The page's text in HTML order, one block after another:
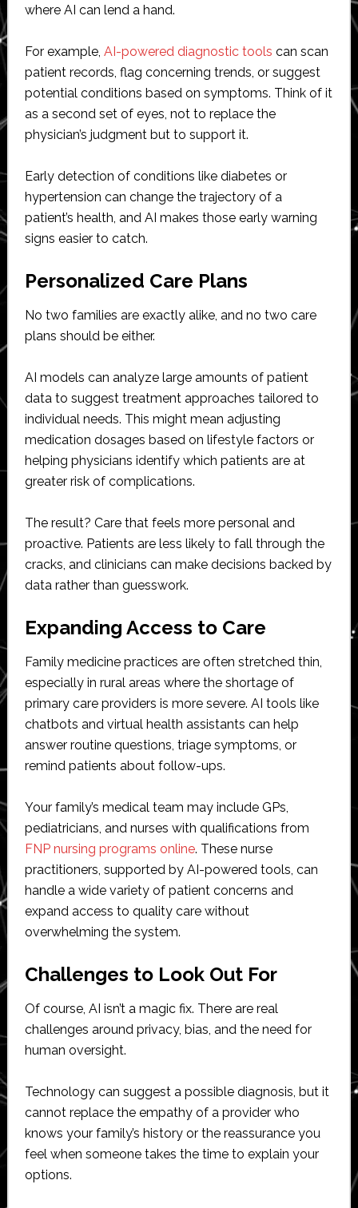
where AI can lend a hand.
For example, AI-powered diagnostic tools can scan
patient records, flag concerning trends, or suggest
potential conditions based on symptoms. Think of it
as a second set of eyes, not to replace the
physician’s judgment but to support it.
Early detection of conditions like diabetes or
hypertension can change the trajectory of a
patient’s health, and AI makes those early warning
signs easier to catch.
Personalized Care Plans
No two families are exactly alike, and no two care
plans should be either.
AI models can analyze large amounts of patient
data to suggest treatment approaches tailored to
individual needs. This might mean adjusting
medication dosages based on lifestyle factors or
helping physicians identify which patients are at
greater risk of complications.
The result? Care that feels more personal and
proactive. Patients are less likely to fall through the
cracks, and clinicians can make decisions backed by
data rather than guesswork.
Expanding Access to Care
Family medicine practices are often stretched thin,
especially in rural areas where the shortage of
primary care providers is more severe. AI tools like
chatbots and virtual health assistants can help
answer routine questions, triage symptoms, or
remind patients about follow-ups.
Your family’s medical team may include GPs,
pediatricians, and nurses with qualifications from
FNP nursing programs online. These nurse
practitioners, supported by AI-powered tools, can
handle a wide variety of patient concerns and
expand access to quality care without
overwhelming the system.
Challenges to Look Out For
Of course, AI isn’t a magic fix. There are real
challenges around privacy, bias, and the need for
human oversight.
Technology can suggest a possible diagnosis, but it
cannot replace the empathy of a provider who
knows your family’s history or the reassurance you
feel when someone takes the time to explain your
options.